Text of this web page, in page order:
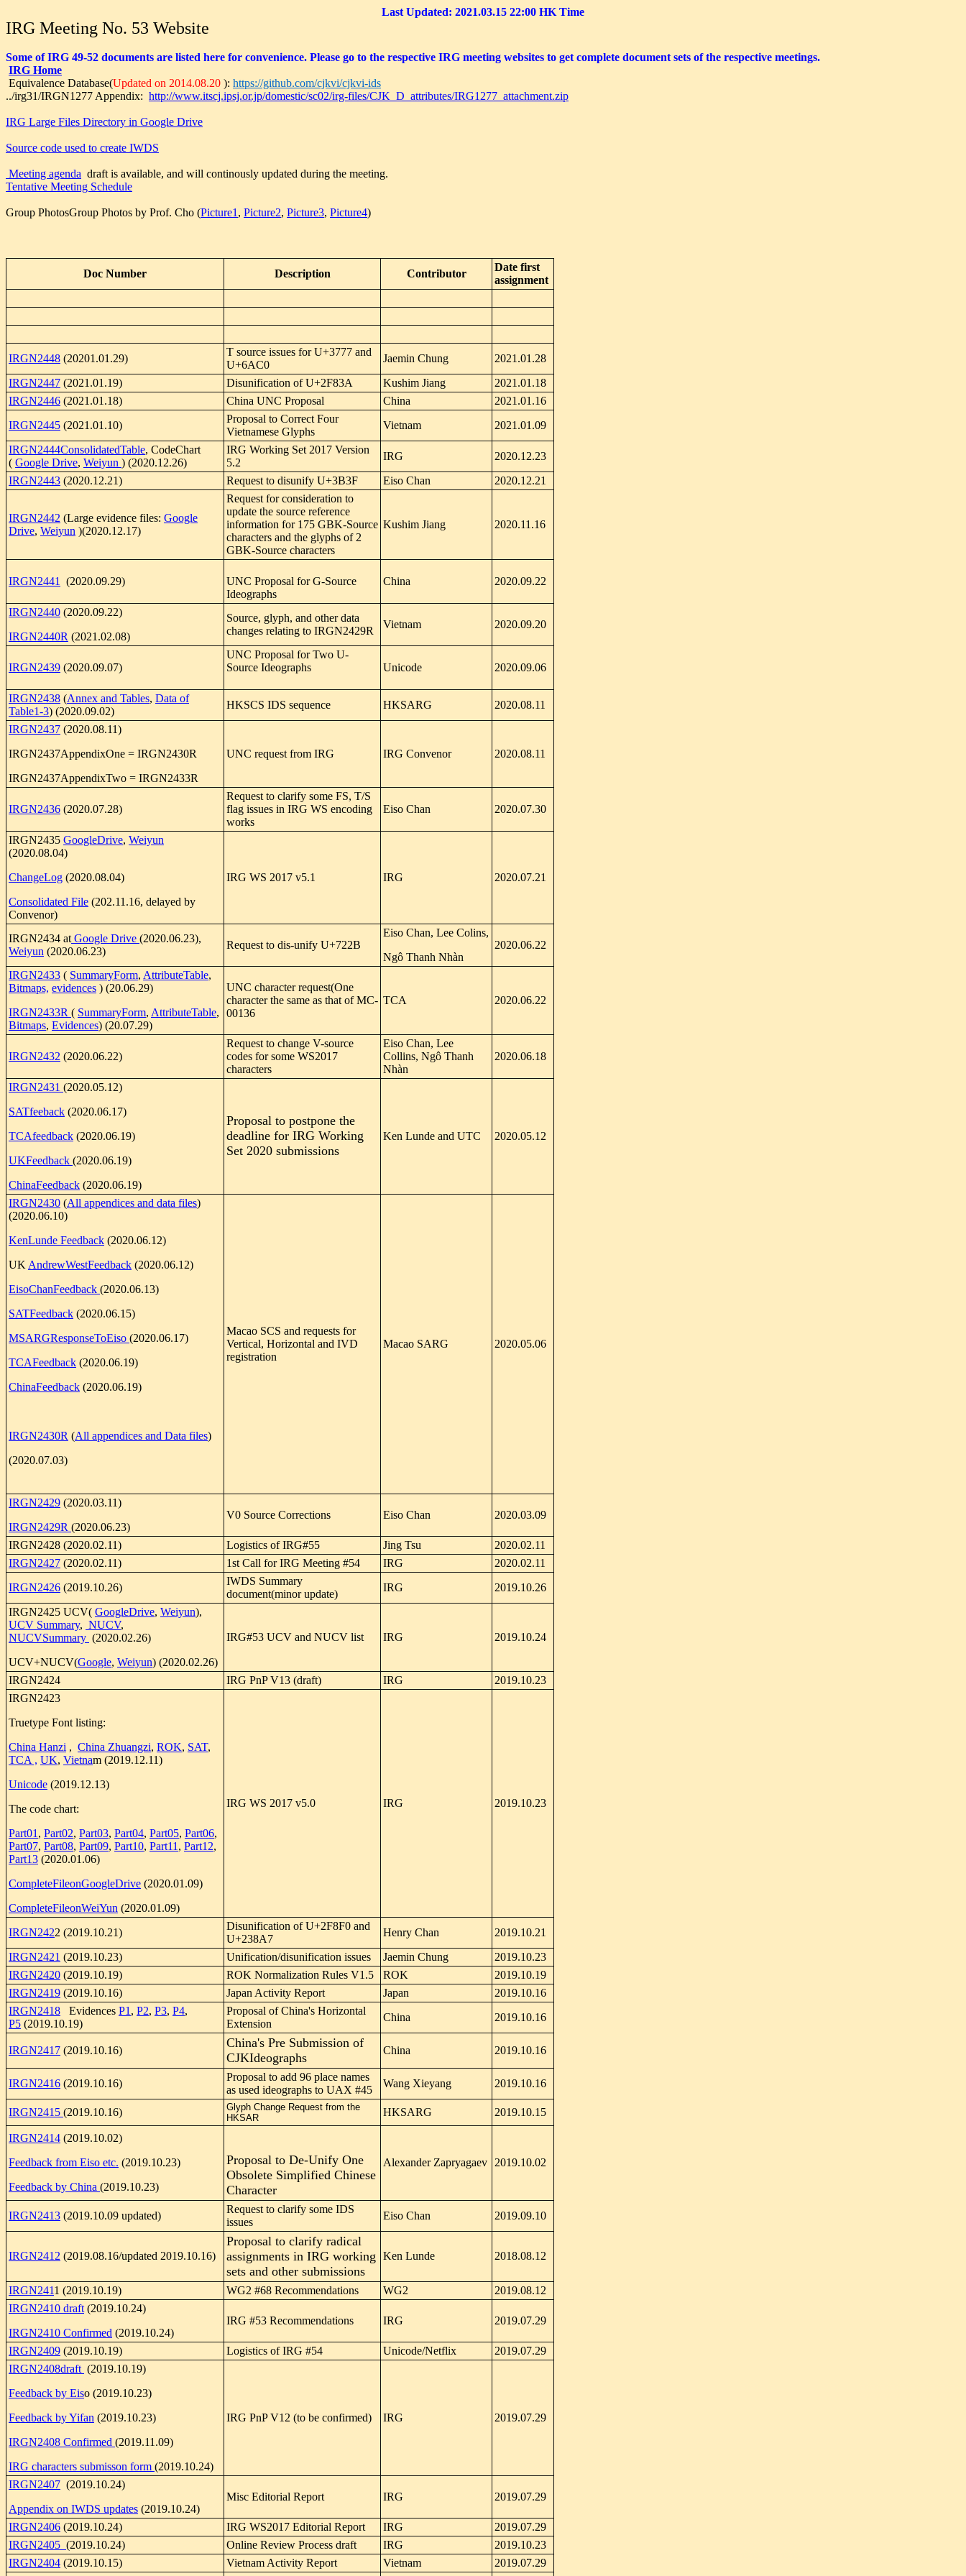
Last Updated: 2021.03.15 22:00 HK Time
IRG Meeting No. 53 Website
Some of IRG 49-52 documents are listed here for convenience. Please go to the respective IRG meeting websites to get complete document sets of the respective meetings.
IRG Home
Equivalence Database(Updated on 2014.08.20 ): https://github.com/cjkvi/cjkvi-ids
../irg31/IRGN1277 Appendix: http://www.itscj.ipsj.or.jp/domestic/sc02/irg-files/CJK_D_attributes/IRG1277_attachment.zip
IRG Large Files Directory in Google Drive
Source code used to create IWDS
Meeting agenda draft is available, and will continously updated during the meeting.
Tentative Meeting Schedule
Group PhotosGroup Photos by Prof. Cho (Picture1 , Picture2, Picture3, Picture4)
Doc Number Description Contributor
Date first
assignment
IRGN2448 (20201.01.29)
T source issues for U+3777 and
U+6AC0
Jaemin Chung
2021.01.28
IRGN2447 (2021.01.19) Disunification of U+2F83A Kushim Jiang
2021.01.18
IRGN2446 (2021.01.18) China UNC Proposal China
2021.01.16
IRGN2445 (2021.01.10)
Proposal to Correct Four
Vietnamese Glyphs
Vietnam
2021.01.09
IRGN2444ConsolidatedTable, CodeChart
( Google Drive, Weiyun ) (2020.12.26)
IRG Working Set 2017 Version
5.2
IRG
2020.12.23
IRGN2443 (2020.12.21) Request to disunify U+3B3F Eiso Chan 2020.12.21
IRGN2442 (Large evidence files: Google
Drive, Weiyun )(2020.12.17)
Request for consideration to
update the source reference
information for 175 GBK-Source
characters and the glyphs of 2
GBK-Source characters
Kushim Jiang 2020.11.16
IRGN2441 (2020.09.29)
UNC Proposal for G-Source
Ideographs
China 2020.09.22
IRGN2440 (2020.09.22)
IRGN2440R (2021.02.08)
Source, glyph, and other data
changes relating to IRGN2429R
Vietnam 2020.09.20
IRGN2439 (2020.09.07)
UNC Proposal for Two U-
Source Ideographs
Unicode 2020.09.06
IRGN2438 (Annex and Tables, Data of
Table1-3) (2020.09.02)
HKSCS IDS sequence HKSARG
2020.08.11
IRGN2437 (2020.08.11)
IRGN2437AppendixOne = IRGN2430R
IRGN2437AppendixTwo = IRGN2433R
UNC request from IRG IRG Convenor 2020.08.11
IRGN2436 (2020.07.28)
Request to clarify some FS, T/S
flag issues in IRG WS encoding
works
Eiso Chan 2020.07.30
IRGN2435 GoogleDrive, Weiyun
(2020.08.04)
ChangeLog (2020.08.04)
Consolidated File (202.11.16, delayed by
Convenor)
IRG WS 2017 v5.1 IRG 2020.07.21
IRGN2434 at Google Drive (2020.06.23),
Weiyun (2020.06.23)
Request to dis-unify U+722B
Eiso Chan, Lee Colins,
Ngô Thanh Nhàn
2020.06.22
IRGN2433 ( SummaryForm, AttributeTable,
Bitmaps, evidences ) (20.06.29)
IRGN2433R ( SummaryForm, AttributeTable,
Bitmaps, Evidences) (20.07.29)
UNC character request(One
character the same as that of MC-
00136
TCA 2020.06.22
IRGN2432 (2020.06.22)
Request to change V-source
codes for some WS2017
characters
Eiso Chan, Lee
Collins, Ngô Thanh
Nhàn
2020.06.18
IRGN2431 (2020.05.12)
SATfeeback (2020.06.17)
TCAfeedback (2020.06.19)
UKFeedback (2020.06.19)
ChinaFeedback (2020.06.19)
Proposal to postpone the
deadline for IRG Working
Set 2020 submissions
Ken Lunde and UTC 2020.05.12
IRGN2430 (All appendices and data files)
(2020.06.10)
KenLunde Feedback (2020.06.12)
UK AndrewWestFeedback (2020.06.12)
EisoChanFeedback (2020.06.13)
SATFeedback (2020.06.15)
MSARGResponseToEiso (2020.06.17)
TCAFeedback (2020.06.19)
ChinaFeedback (2020.06.19)
IRGN2430R (All appendices and Data files)
(2020.07.03)
Macao SCS and requests for
Vertical, Horizontal and IVD
registration
Macao SARG 2020.05.06
IRGN2429 (2020.03.11)
IRGN2429R (2020.06.23)
V0 Source Corrections Eiso Chan 2020.03.09
IRGN2428 (2020.02.11) Logistics of IRG#55 Jing Tsu
2020.02.11
IRGN2427 (2020.02.11) 1st Call for IRG Meeting #54 IRG
2020.02.11
IRGN2426 (2019.10.26)
IWDS Summary
document(minor update)
IRG
2019.10.26
IRGN2425 UCV( GoogleDrive, Weiyun),
UCV Summary, NUCV,
NUCVSummary (2020.02.26)
UCV+NUCV(Google, Weiyun) (2020.02.26)
IRG#53 UCV and NUCV list IRG 2019.10.24
IRGN2424 IRG PnP V13 (draft) IRG
2019.10.23
IRGN2423
Truetype Font listing:
China Hanzi , China Zhuangzi, ROK, SAT,
TCA , UK, Vietnam (2019.12.11)
Unicode (2019.12.13)
The code chart:
Part01 , Part02, Part03, Part04, Part05, Part06,
Part07, Part08, Part09, Part10, Part11 , Part12,
Part13 (2020.01.06)
CompleteFileonGoogleDrive (2020.01.09)
CompleteFileonWeiYun (2020.01.09)
IRG WS 2017 v5.0 IRG 2019.10.23
IRGN2422 (2019.10.21)
Disunification of U+2F8F0 and
U+238A7
Henry Chan
2019.10.21
IRGN2421 (2019.10.23) Unification/disunification issues Jaemin Chung
2019.10.23
IRGN2420 (2019.10.19) ROK Normalization Rules V1.5 ROK
2019.10.19
IRGN2419 (2019.10.16) Japan Activity Report Japan
2019.10.16
IRGN2418 Evidences P1 , P2, P3, P4,
P5 (2019.10.19)
Proposal of China's Horizontal
Extension
China 2019.10.16
IRGN2417 (2019.10.16)
China's Pre Submission of
CJKIdeographs
China 2019.10.16
IRGN2416 (2019.10.16)
Proposal to add 96 place names
as used ideographs to UAX #45
Wang Xieyang 2019.10.16
IRGN2415 (2019.10.16)
Glyph Change Request from the
HKSAR
HKSARG 2019.10.15
IRGN2414 (2019.10.02)
Feedback from Eiso etc. (2019.10.23)
Feedback by China (2019.10.23)
Proposal to De-Unify One
Obsolete Simplified Chinese
Character
Alexander Zapryagaev 2019.10.02
IRGN2413 (2019.10.09 updated)
Request to clarify some IDS
issues
Eiso Chan 2019.09.10
IRGN2412 (2019.08.16/updated 2019.10.16)
Proposal to clarify radical
assignments in IRG working
sets and other submissions
Ken Lunde 2018.08.12
IRGN2411 (2019.10.19) WG2 #68 Recommendations WG2
2019.08.12
IRGN2410 draft (2019.10.24)
IRGN2410 Confirmed (2019.10.24)
IRG #53 Recommendations IRG 2019.07.29
IRGN2409 (2019.10.19) Logistics of IRG #54 Unicode/Netflix
2019.07.29
IRGN2408draft (2019.10.19)
Feedback by Eiso (2019.10.23)
Feedback by Yifan (2019.10.23)
IRGN2408 Confirmed (2019.11.09)
IRG characters submisson form (2019.10.24)
IRG PnP V12 (to be confirmed) IRG 2019.07.29
IRGN2407 (2019.10.24)
Appendix on IWDS updates (2019.10.24)
Misc Editorial Report IRG 2019.07.29
IRGN2406 (2019.10.24) IRG WS2017 Editorial Report IRG
2019.07.29
IRGN2405 (2019.10.24) Online Review Process draft IRG
2019.10.23
IRGN2404 (2019.10.15) Vietnam Activity Report Vietnam
2019.07.29